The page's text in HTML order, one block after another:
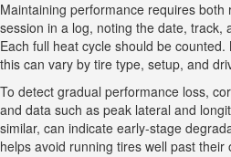
Maintaining performance requires
session in a log, noting the date,
Each full heat cycle should be
this can vary by tire type, setup, and
To detect gradual performance loss,
and data such as peak lateral and
similar, can indicate early-stage
helps avoid running tires well past